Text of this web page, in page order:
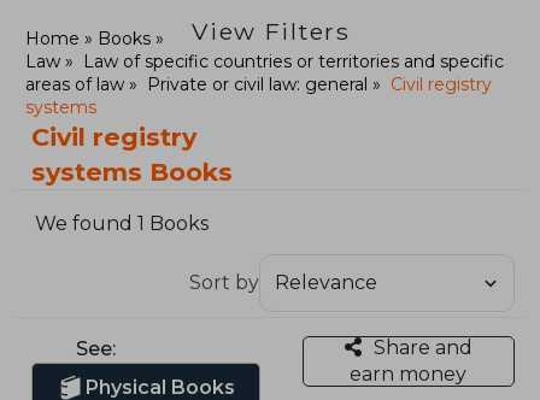
View Filters
Home
Books
Law
Law of specific countries or territories and specific
areas of law
Private or civil law: general
Civil registry
systems
Civil registry
systems Books
We found 1 Books
Sort by
See:
Physical Books
Share and
earn money